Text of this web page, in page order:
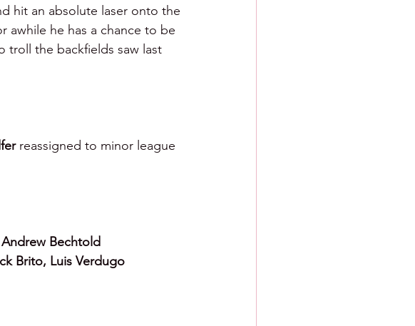
hit an absolute laser onto the
awhile he has a chance to be
troll the backfields saw last
reassigned to minor league
Bechtold
Brito, Luis Verdugo